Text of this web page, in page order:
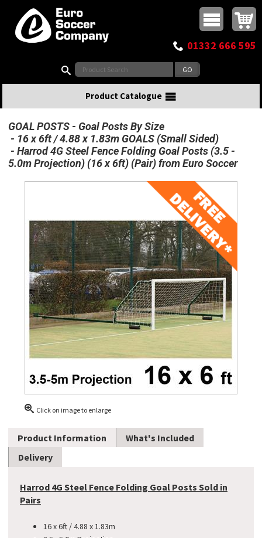
Top Menu
Buy online or call
01332 666 595
Product Catalogue
GOAL POSTS
Goal Posts By Size
16 x 6ft / 4.88 x 1.83m GOALS (Small Sided)
Harrod 4G Steel Fence Folding Goal Posts (3.5 -
5.0m Projection) (16 x 6ft) (Pair) from Euro Soccer
Click on image to enlarge
Product Information
What's Included
Delivery
Harrod 4G Steel Fence Folding Goal Posts Sold in
Pairs
16 x 6ft / 4.88 x 1.83m